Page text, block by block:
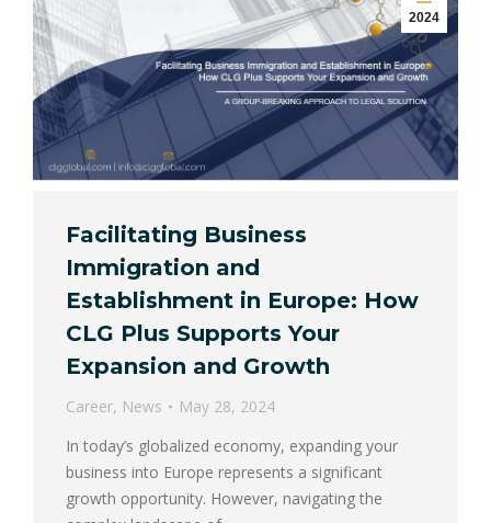
2024
Facilitating Business
Immigration and
Establishment in Europe: How
CLG Plus Supports Your
Expansion and Growth
Career, News
May 28, 2024
In today’s globalized economy, expanding your
business into Europe represents a significant
growth opportunity. However, navigating the